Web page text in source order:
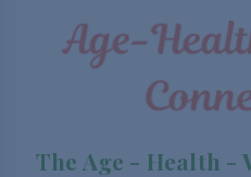
The Age - Health -